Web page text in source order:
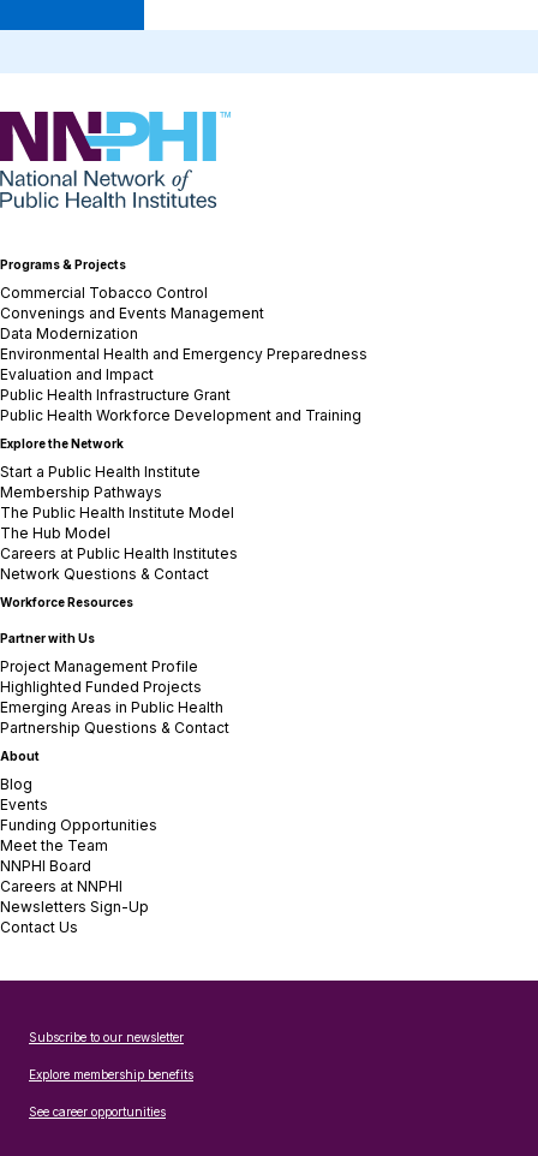
NNPHI
Programs & Projects
Commercial Tobacco Control
Convenings and Events Management
Data Modernization
Environmental Health and Emergency Preparedness
Evaluation and Impact
Public Health Infrastructure Grant
Public Health Workforce Development and Training
Explore the Network
Start a Public Health Institute
Membership Pathways
The Public Health Institute Model
The Hub Model
Careers at Public Health Institutes
Network Questions & Contact
Workforce Resources
Partner with Us
Project Management Profile
Highlighted Funded Projects
Emerging Areas in Public Health
Partnership Questions & Contact
About
Blog
Events
Funding Opportunities
Meet the Team
NNPHI Board
Careers at NNPHI
Newsletters Sign-Up
Contact Us
Subscribe to our newsletter
Explore membership benefits
See career opportunities